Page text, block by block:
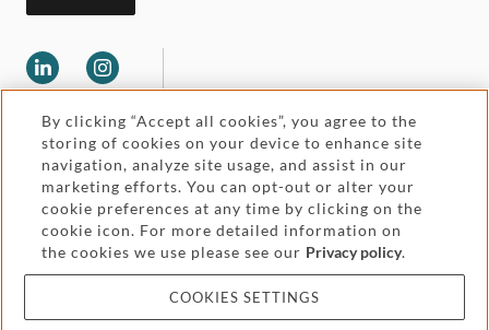
Legal and regulatory
Pricing
Cookies and privacy
Accessibility
Attorney advertising
By clicking “Accept all cookies”, you agree to the
storing of cookies on your device to enhance site
navigation, analyze site usage, and assist in our
marketing efforts. You can opt-out or alter your
cookie preferences at any time by clicking on the
cookie icon. For more detailed information on
the cookies we use please see our Privacy policy.
COOKIES SETTINGS